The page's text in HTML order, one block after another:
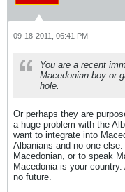
09-18-2011, 06:41 PM
You are a recent
Macedonian boy or
hole.
Or perhaps they are
a huge problem with the
want to integrate into
Albanians and no one
Macedonian, or to speak
Macedonia is your
no future.